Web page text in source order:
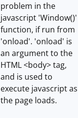
problem in the
javascript 'Window()'
function, if run from
'onload'. 'onload' is
an argument to the
HTML <body> tag,
and is used to
execute javascript as
the page loads.